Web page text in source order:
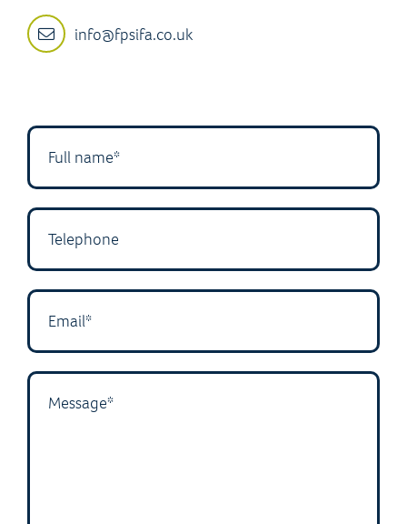
info@fpsifa.co.uk